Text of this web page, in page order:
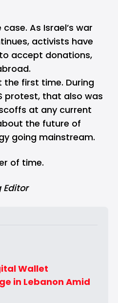
As Israel’s war
activists have
accept donations,
the first time. During
protest, that also was
at any current
the future of
going mainstream.
of time.
Editor
Wallet
in Lebanon Amid